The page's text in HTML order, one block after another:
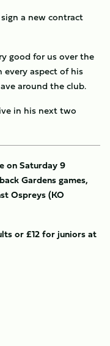
a new contract
good for us over the
every aspect of his
around the club.
in his next two
on Saturday 9
Gardens games,
Ospreys (KO
or £12 for juniors at